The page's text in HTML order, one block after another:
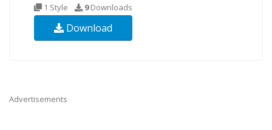
1 Style 9Downloads
Download
Advertisements